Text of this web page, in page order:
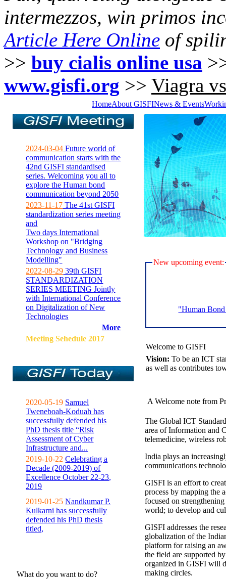
intermezzos, win primos
Article Here Online of
>> buy cialis online usa
www.gisfi.org >> Viagra
HomeAbout GISFINews & Events
2024-03-04 Future world of
communication starts with the
42nd GISFI standardised
series. Welcoming you all to
explore the Human bond
communication beyond 2050
2023-11-17 The 41st GISFI
standardization series meeting
and
Two days International
Workshop on "Bridging
Technology and Business
Modelling"
2022-08-29 39th GISFI
STANDARDIZATION
SERIES MEETING Jointly
with International Conference
on Digitalization of New
Technologies
More
Meeting Sehedule 2017
2020-05-19 Samuel
Tweneboah-Koduah has
successfully defended his
PhD thesis title “Risk
Assessment of Cyber
Infrastructure and...
2019-10-22 Celebrating a
Decade (2009-2019) of
Excellence October 22-23,
2019
2019-01-25 Nandkumar P.
Kulkarni has successfully
defended his PhD thesis
titled,
What do you want to do?
New upcoming event:
"Human
Welcome to GISFI
Vision: To be an ICT
as well as contributes
A Welcome note from
The Global ICT
area of Information and
telemedicine, wireless
India plays an
communications
GISFI is an effort to
process by mapping the
focused on
world; to develop and
GISFI addresses the
globalization of the
platform for raising an
the field are supported
organized in GISFI will
making circles.